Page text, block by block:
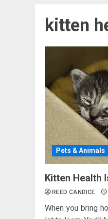
kitten
Pets & Animals
Kitten Health
REED CANDICE
When you bring